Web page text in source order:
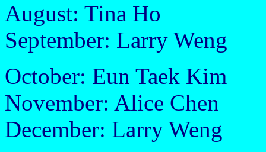
August: Tina Ho
September: Larry Weng
October: Eun Taek Kim
November: Alice Chen
December: Larry Weng